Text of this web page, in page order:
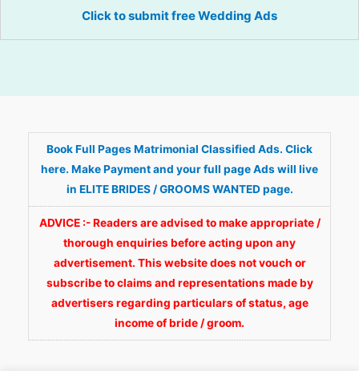
Click to submit free Wedding Ads
Book Full Pages Matrimonial Classified Ads. Click
here. Make Payment and your full page Ads will live
in ELITE BRIDES / GROOMS WANTED page.
ADVICE :- Readers are advised to make appropriate /
thorough enquiries before acting upon any
advertisement. This website does not vouch or
subscribe to claims and representations made by
advertisers regarding particulars of status, age
income of bride / groom.